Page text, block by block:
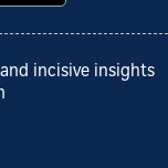
incisive insights